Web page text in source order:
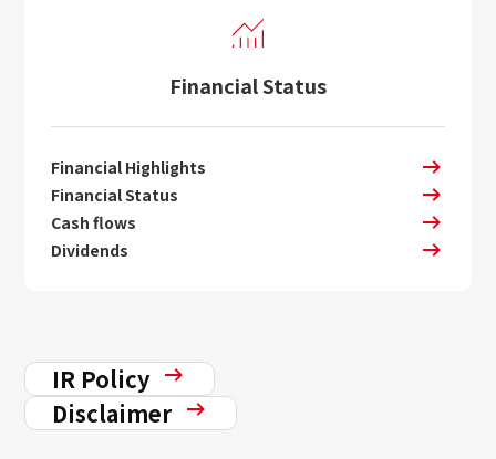
Financial Status
Financial Highlights
Financial Status
Cash flows
Dividends
IR Policy
Disclaimer